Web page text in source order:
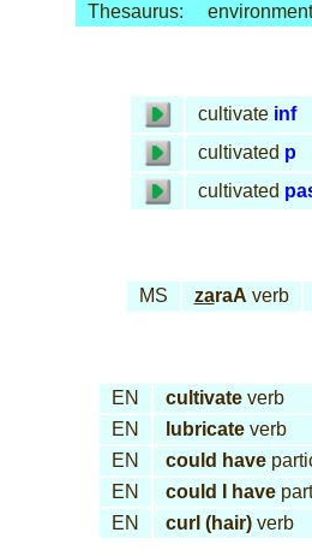
Thesaurus:
cultivate inf
cultivated p
cultivated
MS zaraA verb
EN cultivate verb
EN
lubricate verb
EN
could have
EN
could I have
EN
curl (hair) verb